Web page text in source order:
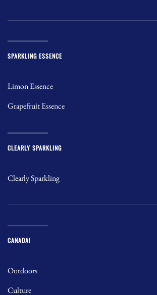
SPARKLING ESSENCE
Limon Essence
Grapefruit Essence
CLEARLY SPARKLING
Clearly Sparkling
CANADA!
Outdoors
Culture